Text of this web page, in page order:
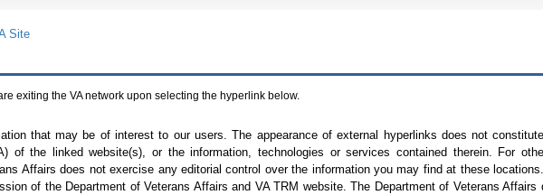
Site
exiting the VAnetwork upon selecting the hyperlink below.
that may be of interest to our users. The appearance of external hyperlinks does not
) of the linked website(s), or the information, technologies or services contained therein. For
Affairs does not exercise any editorial control over the information you may find at these
of the Department of Veterans Affairs and VA TRM website. The Department of Veterans